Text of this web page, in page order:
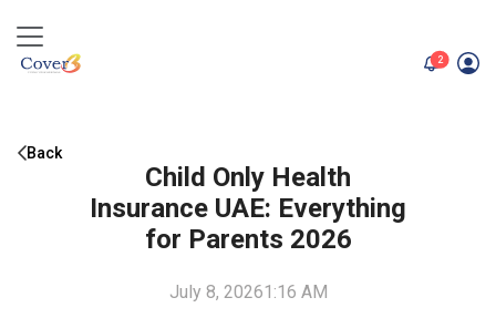
2unread
Back
Child Only Health
Insurance UAE: Everything
for Parents 2026
July 8, 20261:16 AM